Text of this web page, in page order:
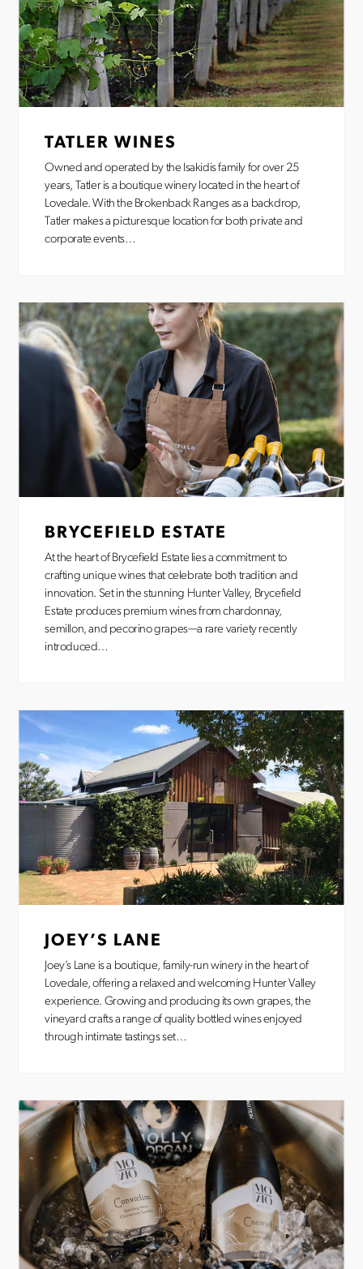
TATLER WINES
Owned and operated by the Isakidis family for over 25
years, Tatler is a boutique winery located in the heart of
Lovedale. With the Brokenback Ranges as a backdrop,
Tatler makes a picturesque location for both private and
corporate events…
BRYCEFIELD ESTATE
At the heart of Brycefield Estate lies a commitment to
crafting unique wines that celebrate both tradition and
innovation. Set in the stunning Hunter Valley, Brycefield
Estate produces premium wines from chardonnay,
semillon, and pecorino grapes—a rare variety recently
introduced…
JOEY’S LANE
Joey’s Lane is a boutique, family-run winery in the heart of
Lovedale, offering a relaxed and welcoming Hunter Valley
experience. Growing and producing its own grapes, the
vineyard crafts a range of quality bottled wines enjoyed
through intimate tastings set…